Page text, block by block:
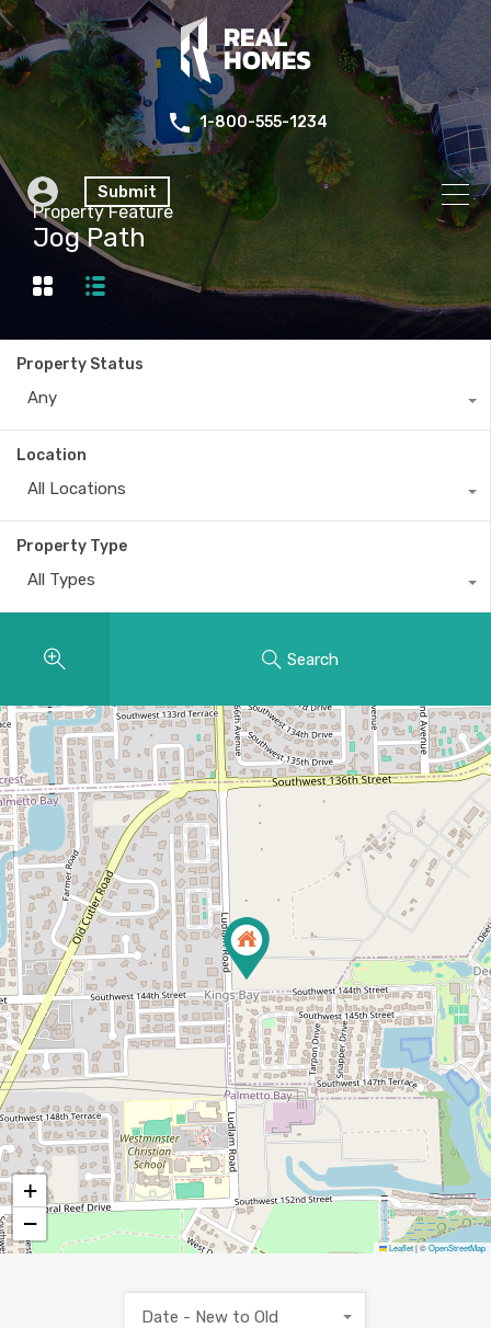
1-800-555-1234
Submit
Property Feature
Jog Path
Property Status
Any
Location
All Locations
Property Type
All Types
Search
+
−
Leaflet|©OpenStreetMap
Date - New to Old